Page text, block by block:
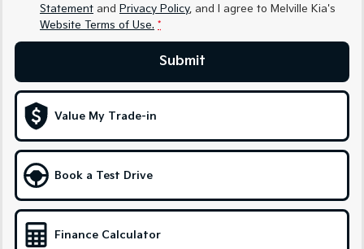
EV9
Upper Large SUV
Sportage Hybrid
Medium SUV
Carnival
People Mover/GUV
Seltos Hybrid
People Mover
Carnival
People Mover/GUV
Statement and Privacy Policy, and I agree to Melville Kia's
Website Terms of Use. *
Submit
Value My Trade-in
Book a Test Drive
Finance Calculator